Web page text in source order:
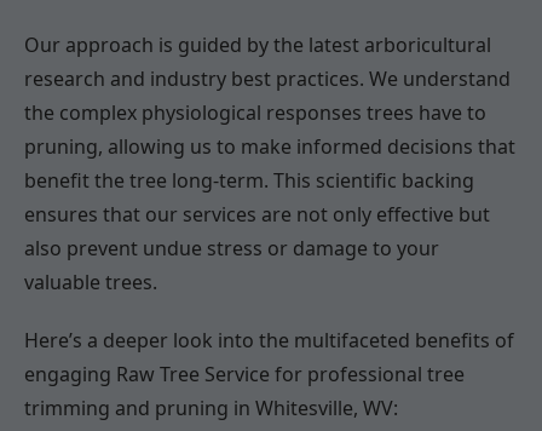
Our approach is guided by the latest arboricultural
research and industry best practices. We understand
the complex physiological responses trees have to
pruning, allowing us to make informed decisions that
benefit the tree long-term. This scientific backing
ensures that our services are not only effective but
also prevent undue stress or damage to your
valuable trees.
Here’s a deeper look into the multifaceted benefits of
engaging Raw Tree Service for professional tree
trimming and pruning in Whitesville, WV: